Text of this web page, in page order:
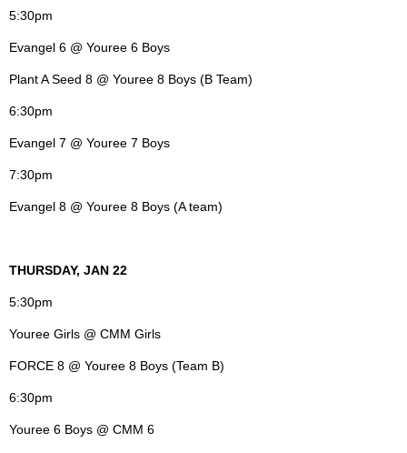
5:30pm
Evangel 6 @ Youree 6 Boys
Plant A Seed 8 @ Youree 8 Boys (B Team)
6:30pm
Evangel 7 @ Youree 7 Boys
7:30pm
Evangel 8 @ Youree 8 Boys (A team)
THURSDAY, JAN 22
5:30pm
Youree Girls @ CMM Girls
FORCE 8 @ Youree 8 Boys (Team B)
6:30pm
Youree 6 Boys @ CMM 6